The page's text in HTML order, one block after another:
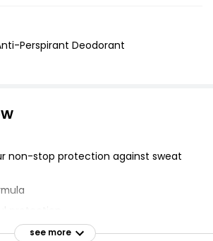
Perspirant Deodorant
non-stop protection against sweat
releases bursts of light, clean
see more